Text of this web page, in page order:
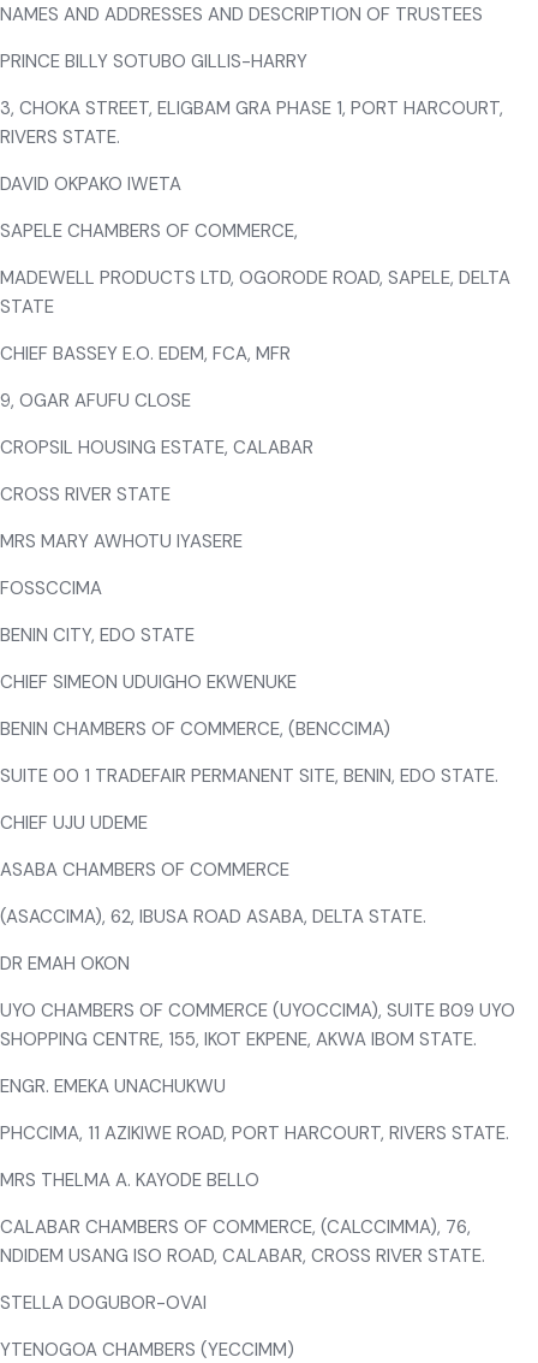
NAMES AND ADDRESSES AND DESCRIPTION OF TRUSTEES
PRINCE BILLY SOTUBO GILLIS-HARRY
3, CHOKA STREET, ELIGBAM GRA PHASE 1, PORT HARCOURT,
RIVERS STATE.
DAVID OKPAKO IWETA
SAPELE CHAMBERS OF COMMERCE,
MADEWELL PRODUCTS LTD, OGORODE ROAD, SAPELE, DELTA
STATE
CHIEF BASSEY E.O. EDEM, FCA, MFR
9, OGAR AFUFU CLOSE
CROPSIL HOUSING ESTATE, CALABAR
CROSS RIVER STATE
MRS MARY AWHOTU IYASERE
FOSSCCIMA
BENIN CITY, EDO STATE
CHIEF SIMEON UDUIGHO EKWENUKE
BENIN CHAMBERS OF COMMERCE, (BENCCIMA)
SUITE 00 1 TRADEFAIR PERMANENT SITE, BENIN, EDO STATE.
CHIEF UJU UDEME
ASABA CHAMBERS OF COMMERCE
(ASACCIMA), 62, IBUSA ROAD ASABA, DELTA STATE.
DR EMAH OKON
UYO CHAMBERS OF COMMERCE (UYOCCIMA), SUITE B09 UYO
SHOPPING CENTRE, 155, IKOT EKPENE, AKWA IBOM STATE.
ENGR. EMEKA UNACHUKWU
PHCCIMA, 11 AZIKIWE ROAD, PORT HARCOURT, RIVERS STATE.
MRS THELMA A. KAYODE BELLO
CALABAR CHAMBERS OF COMMERCE, (CALCCIMMA), 76,
NDIDEM USANG ISO ROAD, CALABAR, CROSS RIVER STATE.
STELLA DOGUBOR-OVAI
YTENOGOA CHAMBERS (YECCIMM)